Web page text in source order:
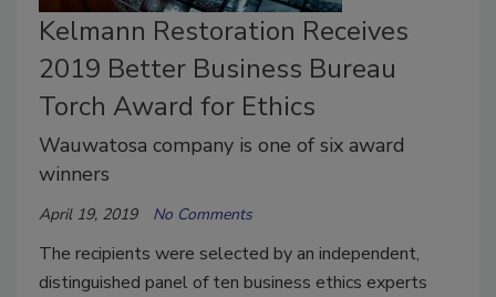
Kelmann Restoration Receives
2019 Better Business Bureau
Torch Award for Ethics
Wauwatosa company is one of six award
winners
April 19, 2019 No Comments
The recipients were selected by an independent,
distinguished panel of ten business ethics experts